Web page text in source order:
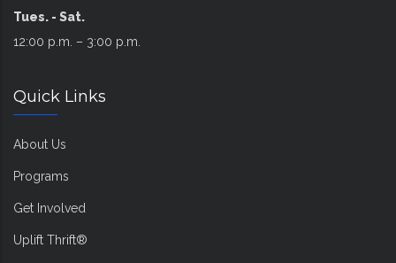
Tues. - Sat.
12:00 p.m. – 3:00 p.m.
Quick Links
About Us
Programs
Get Involved
Uplift Thrift®